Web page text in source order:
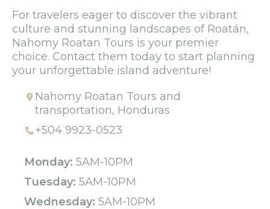
For travelers eager to discover the vibrant
culture and stunning landscapes of Roatán,
Nahomy Roatan Tours is your premier
choice. Contact them today to start planning
your unforgettable island adventure!
Nahomy Roatan Tours and
transportation, Honduras
+504 9923-0523
Monday: 5AM-10PM
Tuesday: 5AM-10PM
Wednesday: 5AM-10PM